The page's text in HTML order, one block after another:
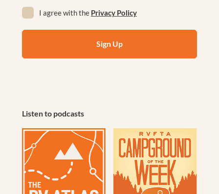
(Required)
I agree with the Privacy Policy
Listen to podcasts